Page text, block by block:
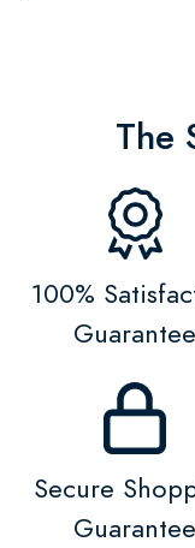
The
100%
Guarantee
Secure
Guarantee